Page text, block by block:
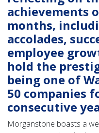
achievements
months,
accolades,
employee
hold the
being one of
50 companies
consecutive
Morganstone boasts a